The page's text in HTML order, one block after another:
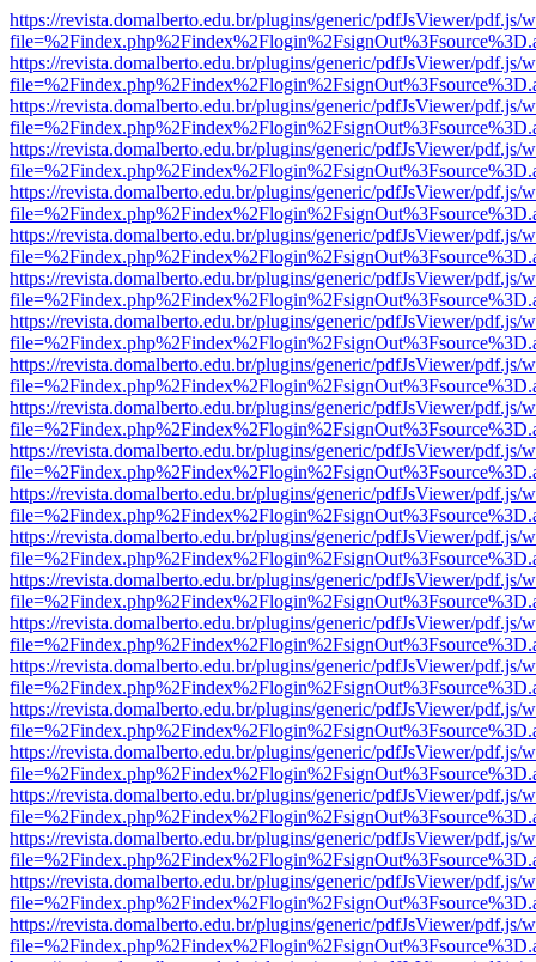
https://revista.domalberto.edu.br/plugins/generic/pdfJsViewer/pdf.js/
https://revista.domalberto.edu.br/plugins/generic/pdfJsViewer/pdf.js/
https://revista.domalberto.edu.br/plugins/generic/pdfJsViewer/pdf.js/
https://revista.domalberto.edu.br/plugins/generic/pdfJsViewer/pdf.js/
https://revista.domalberto.edu.br/plugins/generic/pdfJsViewer/pdf.js/
https://revista.domalberto.edu.br/plugins/generic/pdfJsViewer/pdf.js/
https://revista.domalberto.edu.br/plugins/generic/pdfJsViewer/pdf.js/
https://revista.domalberto.edu.br/plugins/generic/pdfJsViewer/pdf.js/
https://revista.domalberto.edu.br/plugins/generic/pdfJsViewer/pdf.js/
https://revista.domalberto.edu.br/plugins/generic/pdfJsViewer/pdf.js/
https://revista.domalberto.edu.br/plugins/generic/pdfJsViewer/pdf.js/
https://revista.domalberto.edu.br/plugins/generic/pdfJsViewer/pdf.js/
https://revista.domalberto.edu.br/plugins/generic/pdfJsViewer/pdf.js/
https://revista.domalberto.edu.br/plugins/generic/pdfJsViewer/pdf.js/
https://revista.domalberto.edu.br/plugins/generic/pdfJsViewer/pdf.js/
https://revista.domalberto.edu.br/plugins/generic/pdfJsViewer/pdf.js/
https://revista.domalberto.edu.br/plugins/generic/pdfJsViewer/pdf.js/
https://revista.domalberto.edu.br/plugins/generic/pdfJsViewer/pdf.js/
https://revista.domalberto.edu.br/plugins/generic/pdfJsViewer/pdf.js/
https://revista.domalberto.edu.br/plugins/generic/pdfJsViewer/pdf.js/
https://revista.domalberto.edu.br/plugins/generic/pdfJsViewer/pdf.js/
https://revista.domalberto.edu.br/plugins/generic/pdfJsViewer/pdf.js/